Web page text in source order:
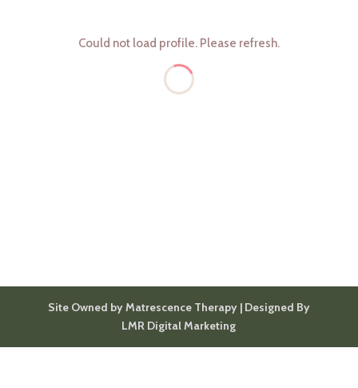
Could not load profile. Please refresh.
Site Owned by Matrescence Therapy | Designed By
LMR Digital Marketing